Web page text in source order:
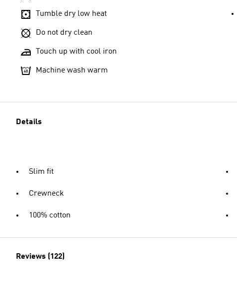
Tumble dry low heat
Do not dry clean
Touch up with cool iron
Machine wash warm
Details
Slim fit
Crewneck
100% cotton
Reviews (122)